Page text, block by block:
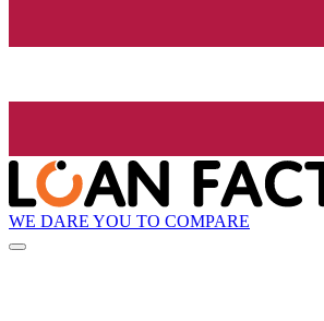
WE DARE YOU TO COMPARE